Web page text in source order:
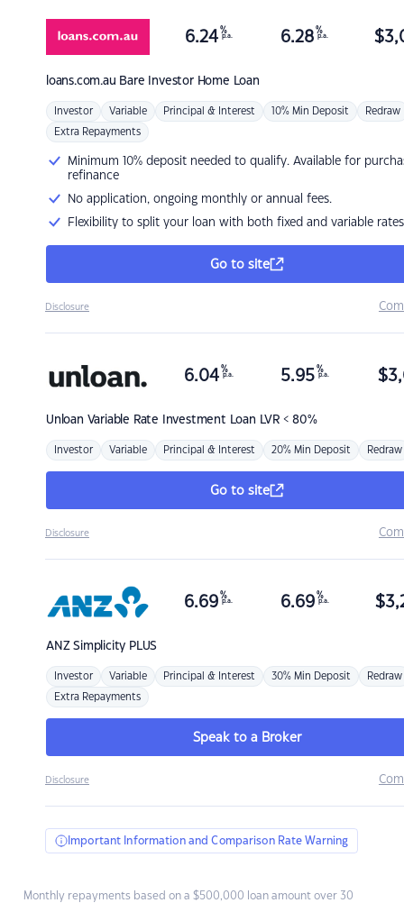
loans.com.au Bare Investor Home Loan
6.24 %
p.a. 6.28 %
p.a. $
Investor Variable Principal & Interest 10% Min Deposit Redraw
Extra Repayments
Minimum 10% deposit needed to qualify. Available for
refinance
No application, ongoing monthly or annual fees.
Flexibility to split your loan with both fixed and variable rates
Go to site
Disclosure
Unloan Variable Rate Investment Loan LVR < 80%
6.04 %
p.a. 5.95 %
p.a. $
Investor Variable Principal & Interest 20% Min Deposit Redraw
Go to site
Disclosure
ANZSimplicity PLUS
6.69 %
p.a. 6.69 %
p.a. $
Investor Variable Principal & Interest 30% Min Deposit Redraw
Extra Repayments
Speak to a Broker
Disclosure
Important Information and Comparison Rate Warning
Monthly repayments based on a $500,000 loan amount over 30